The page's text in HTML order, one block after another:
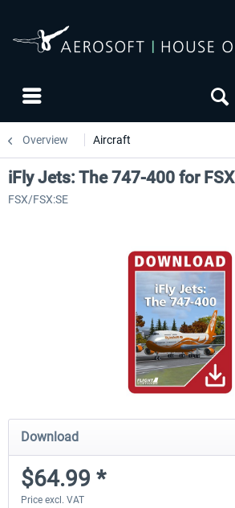
Overview Aircraft
iFly Jets: The 747-400 for FSX
FSX/FSX:SE
Download
$64.99 *
Price excl. VAT